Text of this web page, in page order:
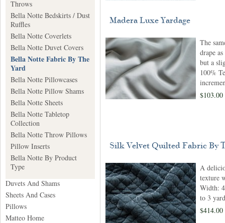
Throws
Bella Notte Bedskirts / Dust
Ruffles
Bella Notte Coverlets
Bella Notte Duvet Covers
Bella Notte Fabric By The
Yard
Bella Notte Pillowcases
Bella Notte Pillow Shams
Bella Notte Sheets
Bella Notte Tabletop
Collection
Bella Notte Throw Pillows
Pillow Inserts
Bella Notte By Product
Type
Duvets And Shams
Sheets And Cases
Pillows
Matteo Home
Madera Luxe Yardage
The
drape
but a
100%
$103.00
Silk Velvet Quilted Fabric By
A
texture
Width:
to 3
$414.00